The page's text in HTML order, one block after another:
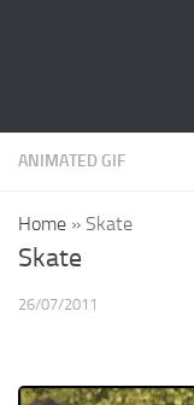
ANIMATED GIF
Home » Skate
Skate
26/07/2011